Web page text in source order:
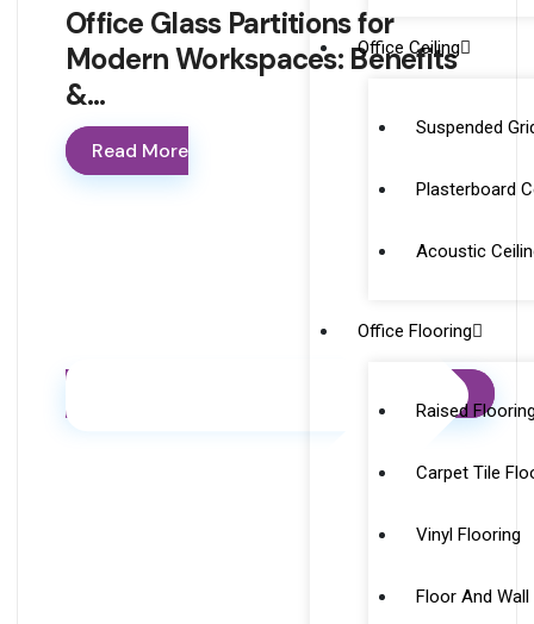
Office Ceiling
Suspended
Plasterboard
Acoustic
Office Flooring
Raised
Carpet Tile
Vinyl Flooring
Floor And Wall
Office Glass Partitions for
Modern Workspaces: Benefits
&…
Read More